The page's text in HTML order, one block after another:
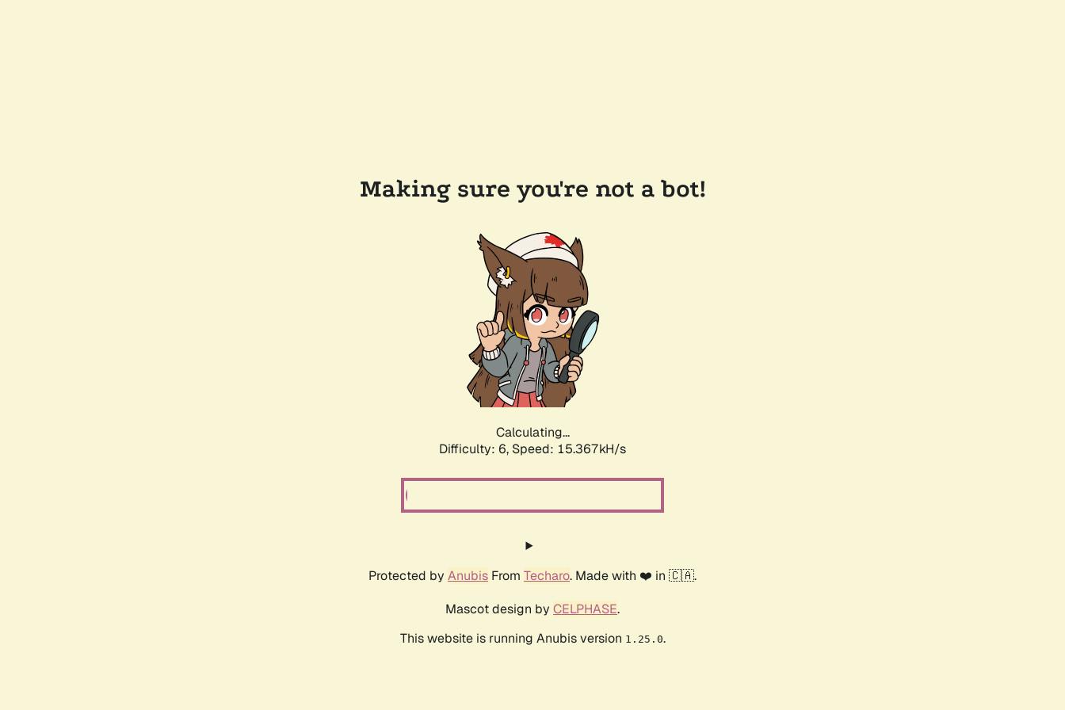
Making sure you're not a bot!
Calculating...
Difficulty: 6, Speed: 17.762kH/s
Protected by Anubis From Techaro. Made with ❤️ in 🇨🇦.
Mascot design by CELPHASE.
This website is running Anubis version 1.25.0.